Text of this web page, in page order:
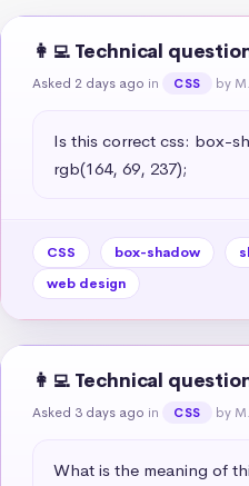
👩‍💻 Technical
Asked 2 days ago in CSS by M.
Is this correct css: box-
rgb(164, 69, 237);
CSS box-shadow
web design
👩‍💻 Technical
Asked 3 days ago in CSS by M.
What is the meaning of